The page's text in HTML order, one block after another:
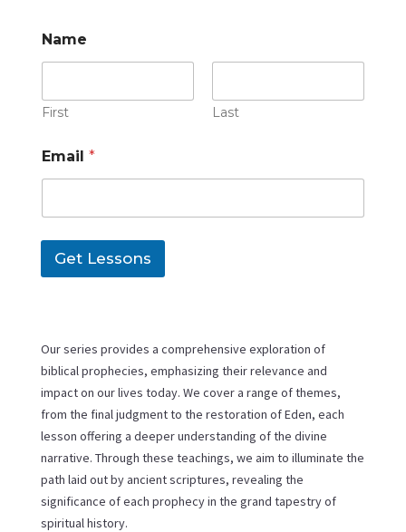
Name
First Last
m
a
a
m
e
i
l
Email *
Get Lessons
Our series provides a comprehensive exploration of
biblical prophecies, emphasizing their relevance and
impact on our lives today. We cover a range of themes,
from the final judgment to the restoration of Eden, each
lesson offering a deeper understanding of the divine
narrative. Through these teachings, we aim to illuminate the
path laid out by ancient scriptures, revealing the
significance of each prophecy in the grand tapestry of
spiritual history.